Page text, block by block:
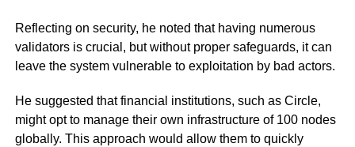
Reflecting on security, he noted that having numerous
validators is crucial, but without proper safeguards, it can
leave the system vulnerable to exploitation by bad actors.
He suggested that financial institutions, such as Circle,
might opt to manage their own infrastructure of 100 nodes
globally. This approach would allow them to quickly